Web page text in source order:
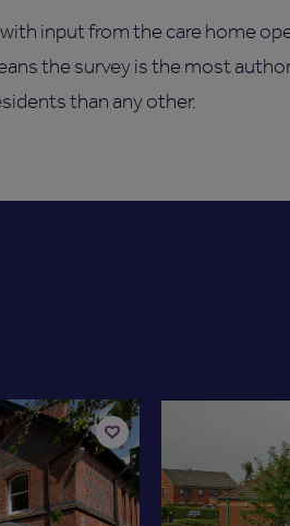
input from the care home
the survey is the most
than any other.
Add
to
shortlist